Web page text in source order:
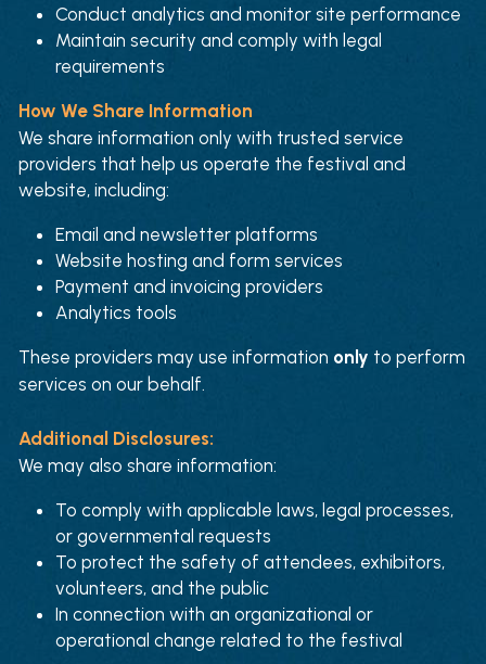
Conduct analytics and monitor site performance
Maintain security and comply with legal
requirements
How We Share Information
We share information only with trusted service
providers that help us operate the festival and
website, including:
Email and newsletter platforms
Website hosting and form services
Payment and invoicing providers
Analytics tools
These providers may use information only to perform
services on our behalf.
Additional Disclosures:
We may also share information:
To comply with applicable laws, legal processes,
or governmental requests
To protect the safety of attendees, exhibitors,
volunteers, and the public
In connection with an organizational or
operational change related to the festival